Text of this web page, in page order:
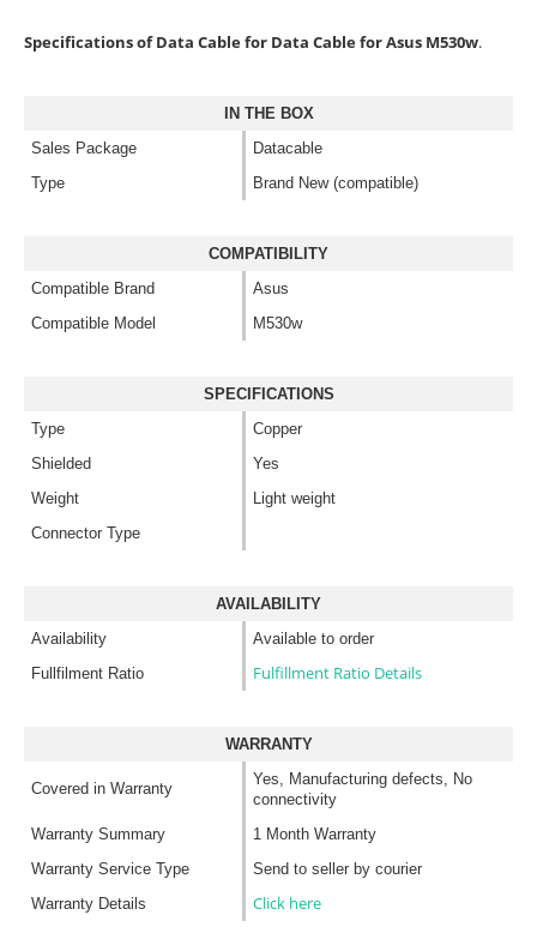
Specifications of Data Cable for Data Cable for Asus M530w.
IN THE BOX
Sales Package
Datacable
Type
Brand New (compatible)
COMPATIBILITY
Compatible Brand
Asus
Compatible Model
M530w
SPECIFICATIONS
Type
Copper
Shielded
Yes
Weight
Light weight
Connector Type
AVAILABILITY
Availability
Available to order
Fullfilment Ratio
Fulfillment Ratio Details
WARRANTY
Covered in Warranty
Yes, Manufacturing defects, No
connectivity
Warranty Summary
1 Month Warranty
Warranty Service Type
Send to seller by courier
Warranty Details
Click here